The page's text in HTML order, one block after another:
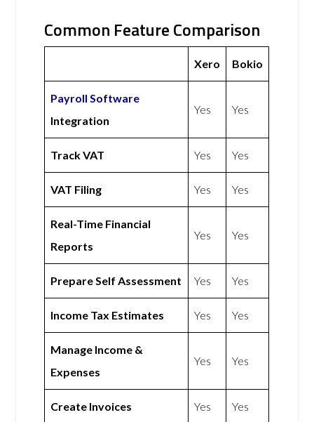
Common Feature Comparison
Xero Bokio
Payroll Software
Integration
Yes Yes
Track VAT Yes Yes
VAT Filing Yes Yes
Real-Time Financial
Reports
Yes Yes
Prepare Self Assessment Yes Yes
Income Tax Estimates Yes Yes
Manage Income &
Expenses
Yes Yes
Create Invoices Yes Yes